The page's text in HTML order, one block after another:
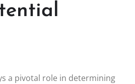
a pivotal role in determining